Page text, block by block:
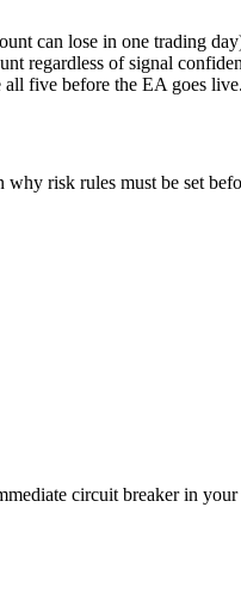
can lose in one trading
regardless of signal
all five before the EA goes
risk rules must be set
circuit breaker in